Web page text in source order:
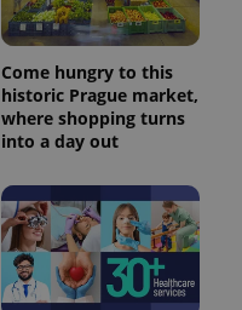
Come hungry to this
historic Prague market,
where shopping turns
into a day out